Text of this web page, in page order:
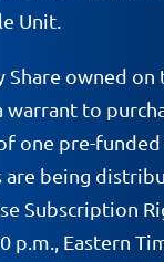
Unit.
owned on
to
one pre-
are being
Subscription
Eastern